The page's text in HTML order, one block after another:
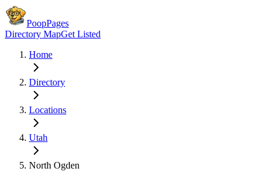
PoopPages
Directory MapGet Listed
Home
Directory
Locations
Utah
North Ogden